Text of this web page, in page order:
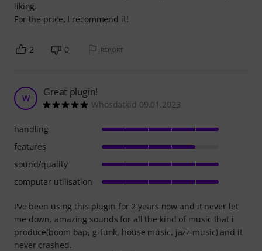
liking.
For the price, I recommend it!
2 0 REPORT
W Great plugin!
Whosdatkid 09.01.2023
I've been using this plugin for 2 years now and it never let
me down, amazing sounds for all the kind of music that i
produce(boom bap, g-funk, house music, jazz music) and it
never crashed.
handling
features
sound/quality
computer utilisation